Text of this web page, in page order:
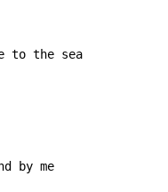
to the sea
by me